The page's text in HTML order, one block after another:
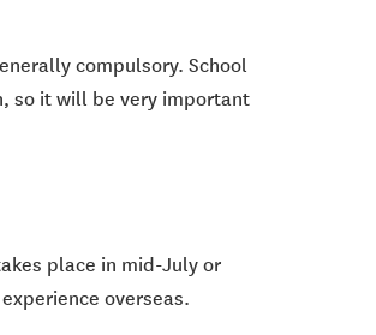
compulsory. School
so it will be very important
place in mid-July or
overseas.